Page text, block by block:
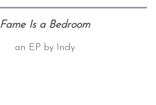
Fame Is a Bedroom
an EP by Indy